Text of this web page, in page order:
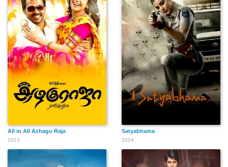
All in All Azhagu Raja
2013
Satyabhama
2024